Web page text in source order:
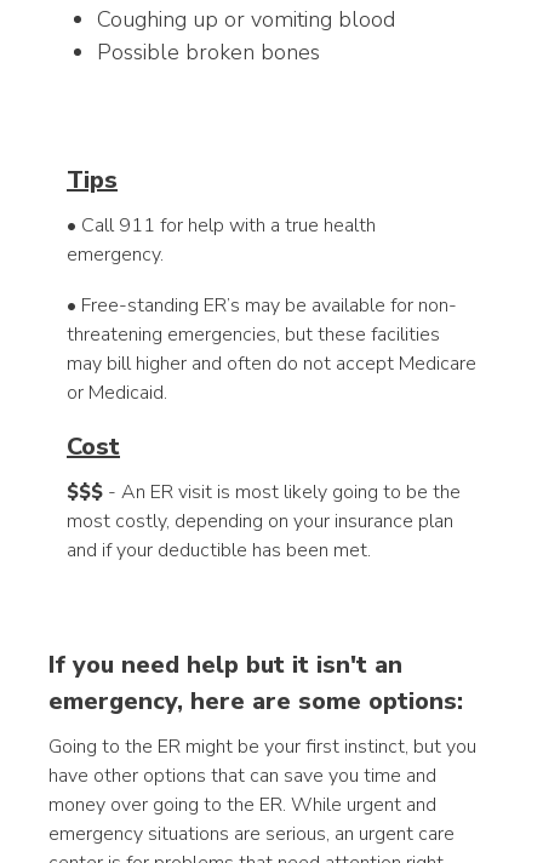
Coughing up or vomiting blood
Possible broken bones
Tips
• Call 911 for help with a true health
emergency.
• Free-standing ER’s may be available for non-
threatening emergencies, but these facilities
may bill higher and often do not accept Medicare
or Medicaid.
Cost
$$$ - An ER visit is most likely going to be the
most costly, depending on your insurance plan
and if your deductible has been met.
If you need help but it isn't an
emergency, here are some options:
Going to the ER might be your first instinct, but you
have other options that can save you time and
money over going to the ER. While urgent and
emergency situations are serious, an urgent care